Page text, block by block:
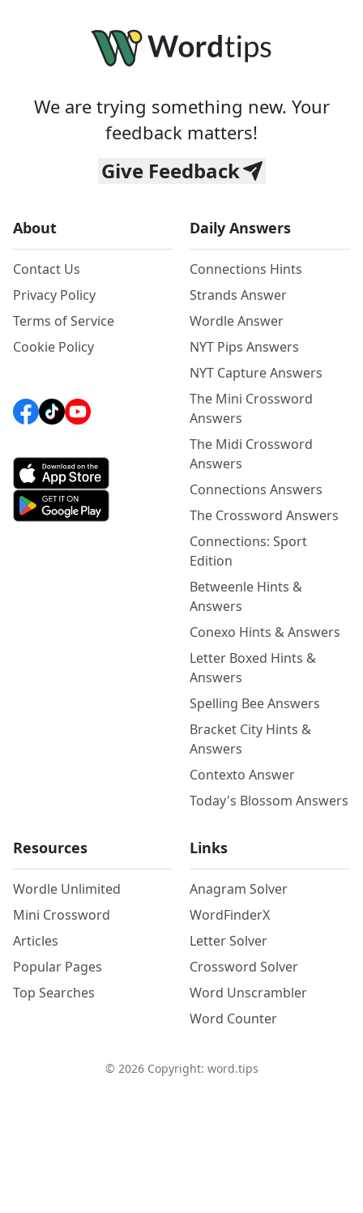
We are trying something new. Your
feedback matters!
Give Feedback
About
Contact Us
Privacy Policy
Terms of Service
Cookie Policy
Daily Answers
Connections Hints
Strands Answer
Wordle Answer
NYT Pips Answers
NYT Capture Answers
The Mini Crossword
Answers
The Midi Crossword
Answers
Connections Answers
The Crossword Answers
Connections: Sport
Edition
Betweenle Hints &
Answers
Conexo Hints & Answers
Letter Boxed Hints &
Answers
Spelling Bee Answers
Bracket City Hints &
Answers
Contexto Answer
Today's Blossom Answers
Resources
Wordle Unlimited
Mini Crossword
Articles
Popular Pages
Top Searches
Links
Anagram Solver
WordFinderX
Letter Solver
Crossword Solver
Word Unscrambler
Word Counter
© 2026Copyright: word.tips